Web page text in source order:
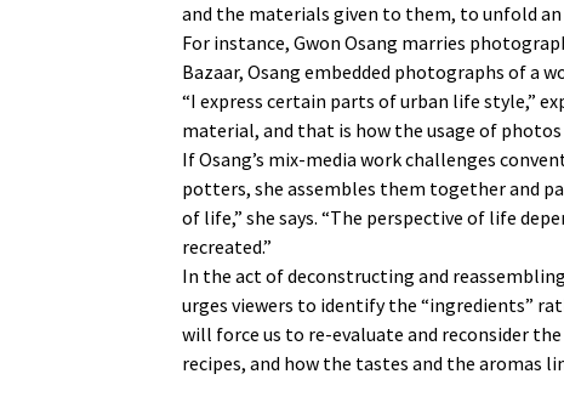
and the materials given to them, to unfold
For instance, Gwon Osang marries
Bazaar, Osang embedded photographs of a
“I express certain parts of urban life style,”
material, and that is how the usage of photos
If Osang’s mix-media work challenges
potters, she assembles them together and
of life,” she says. “The perspective of life
recreated.”
In the act of deconstructing and
urges viewers to identify the “ingredients”
will force us to re-evaluate and reconsider
recipes, and how the tastes and the aromas